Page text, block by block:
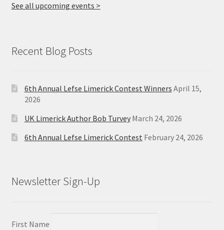
See all upcoming events >
Recent Blog Posts
6th Annual Lefse Limerick Contest Winners April 15,
2026
UK Limerick Author Bob Turvey March 24, 2026
6th Annual Lefse Limerick Contest February 24, 2026
Newsletter Sign-Up
First Name